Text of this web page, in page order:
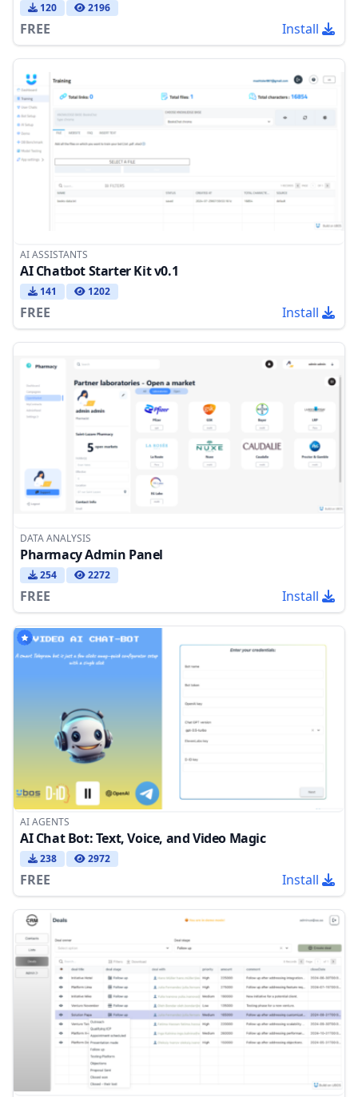
120 2196
FREE Install
AI ASSISTANTS
AI Chatbot Starter Kit v0.1
141 1202
FREE Install
DATA ANALYSIS
Pharmacy Admin Panel
254 2272
FREE Install
AI AGENTS
AI Chat Bot: Text, Voice, and Video Magic
238 2972
FREE Install